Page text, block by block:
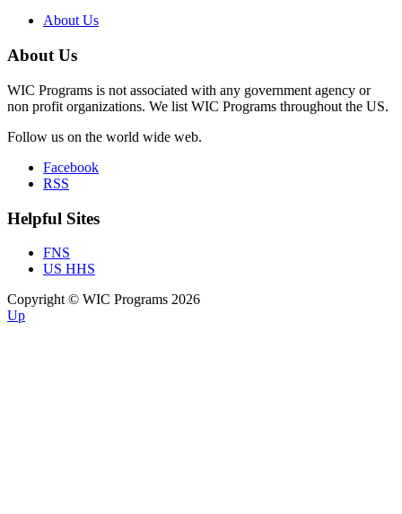
About Us
About Us
WIC Programs is not associated with any government agency or
non profit organizations. We list WIC Programs throughout the US.
Follow us on the world wide web.
Facebook
RSS
Helpful Sites
FNS
US HHS
Copyright © WIC Programs 2026
Up